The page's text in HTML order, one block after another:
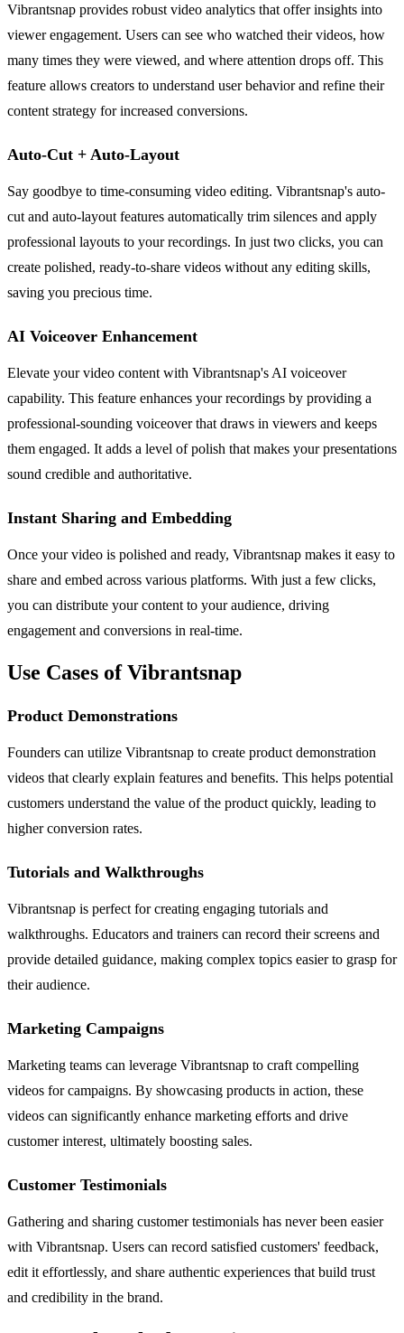
Vibrantsnap provides robust video analytics that offer insights into
viewer engagement. Users can see who watched their videos, how
many times they were viewed, and where attention drops off. This
feature allows creators to understand user behavior and refine their
content strategy for increased conversions.
Auto-Cut + Auto-Layout
Say goodbye to time-consuming video editing. Vibrantsnap's auto-
cut and auto-layout features automatically trim silences and apply
professional layouts to your recordings. In just two clicks, you can
create polished, ready-to-share videos without any editing skills,
saving you precious time.
AI Voiceover Enhancement
Elevate your video content with Vibrantsnap's AI voiceover
capability. This feature enhances your recordings by providing a
professional-sounding voiceover that draws in viewers and keeps
them engaged. It adds a level of polish that makes your presentations
sound credible and authoritative.
Instant Sharing and Embedding
Once your video is polished and ready, Vibrantsnap makes it easy to
share and embed across various platforms. With just a few clicks,
you can distribute your content to your audience, driving
engagement and conversions in real-time.
Use Cases of Vibrantsnap
Product Demonstrations
Founders can utilize Vibrantsnap to create product demonstration
videos that clearly explain features and benefits. This helps potential
customers understand the value of the product quickly, leading to
higher conversion rates.
Tutorials and Walkthroughs
Vibrantsnap is perfect for creating engaging tutorials and
walkthroughs. Educators and trainers can record their screens and
provide detailed guidance, making complex topics easier to grasp for
their audience.
Marketing Campaigns
Marketing teams can leverage Vibrantsnap to craft compelling
videos for campaigns. By showcasing products in action, these
videos can significantly enhance marketing efforts and drive
customer interest, ultimately boosting sales.
Customer Testimonials
Gathering and sharing customer testimonials has never been easier
with Vibrantsnap. Users can record satisfied customers' feedback,
edit it effortlessly, and share authentic experiences that build trust
and credibility in the brand.